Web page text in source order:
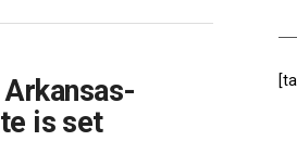
is set